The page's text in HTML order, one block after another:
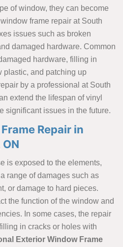
of window, they can become
frame repair at South
issues such as broken
damaged hardware. Common
hardware, filling in
plastic, and patching up
by a professional at South
extend the lifespan of vinyl
significant issues in the future.
Repair in
is exposed to the elements,
range of damages such as
or damage to hard pieces.
the function of the window and
In some cases, the repair
in cracks or holes with
Exterior Window Frame